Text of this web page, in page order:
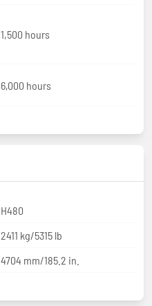
1,500 hours
6,000 hours
H480
2411 kg/5315 lb
4704 mm/185.2 in.